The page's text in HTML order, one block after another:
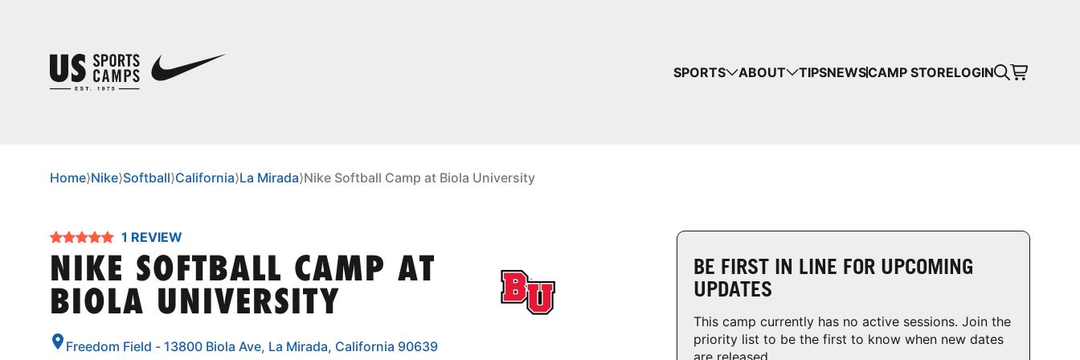
SPORTS ABOUT TIPSNEWSCAMP STORELOGIN
Home⟩Nike⟩Softball⟩California⟩La Mirada⟩Nike Softball Camp at Biola University
1 REVIEW
NIKE SOFTBALL CAMP AT
BIOLA UNIVERSITY
Freedom Field - 13800 Biola Ave, La Mirada, California 90639
BE FIRST IN LINE FOR UPCOMING
UPDATES
This camp currently has no active sessions. Join the
priority list to be the first to know when new dates
are released.
YOUR CART